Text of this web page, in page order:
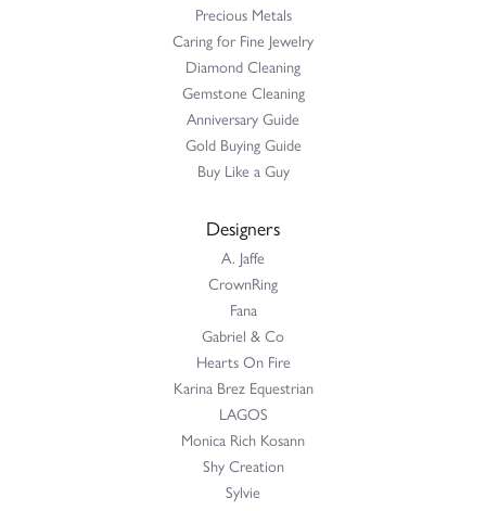
Precious Metals
Caring for Fine Jewelry
Diamond Cleaning
Gemstone Cleaning
Anniversary Guide
Gold Buying Guide
Buy Like a Guy
Designers
A. Jaffe
CrownRing
Fana
Gabriel & Co
Hearts On Fire
Karina Brez Equestrian
LAGOS
Monica Rich Kosann
Shy Creation
Sylvie